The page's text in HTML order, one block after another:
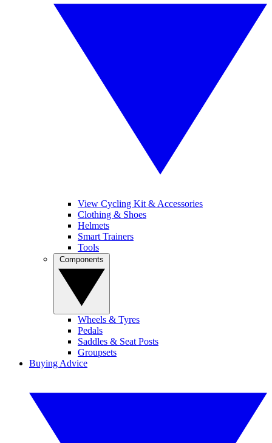
View Cycling Kit & Accessories
Clothing & Shoes
Helmets
Smart Trainers
Tools
Wheels & Tyres
Pedals
Saddles & Seat Posts
Groupsets
Buying Advice